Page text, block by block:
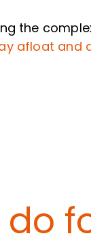
the
afloat and